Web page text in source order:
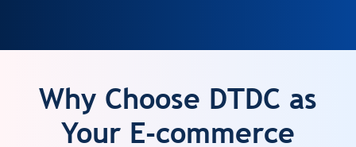
Why Choose DTDC as
Your E-commerce